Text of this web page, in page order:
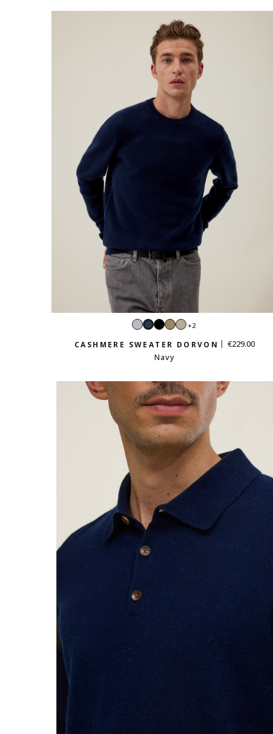
LightNavyBlackTaupe
Sand
+2
CASHMERE SWEATER DORVON
€229.00
Navy